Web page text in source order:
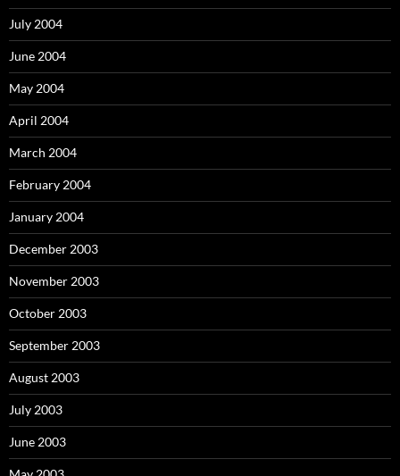
July 2004
June 2004
May 2004
April 2004
March 2004
February 2004
January 2004
December 2003
November 2003
October 2003
September 2003
August 2003
July 2003
June 2003